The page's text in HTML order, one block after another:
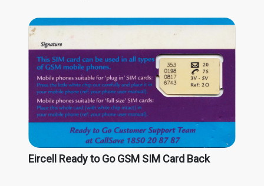
Eircell Ready to Go GSM SIM Card Back